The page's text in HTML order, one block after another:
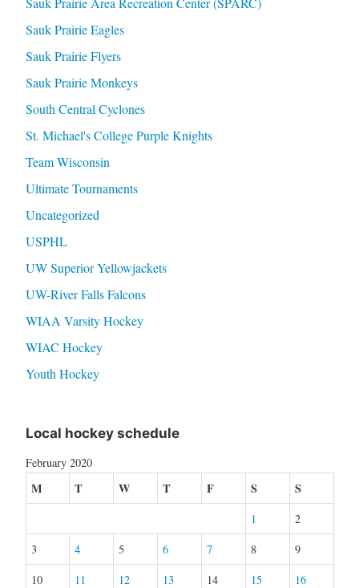
Sauk Prairie Eagles
Sauk Prairie Flyers
Sauk Prairie Monkeys
South Central Cyclones
St. Michael's College Purple Knights
Team Wisconsin
Ultimate Tournaments
Uncategorized
USPHL
UW Superior Yellowjackets
UW-River Falls Falcons
WIAA Varsity Hockey
WIAC Hockey
Youth Hockey
Local hockey schedule
February 2020
M T W T F S S
1
2
3
4 5 6 7 8
9
10
11 12 13 14 15
16